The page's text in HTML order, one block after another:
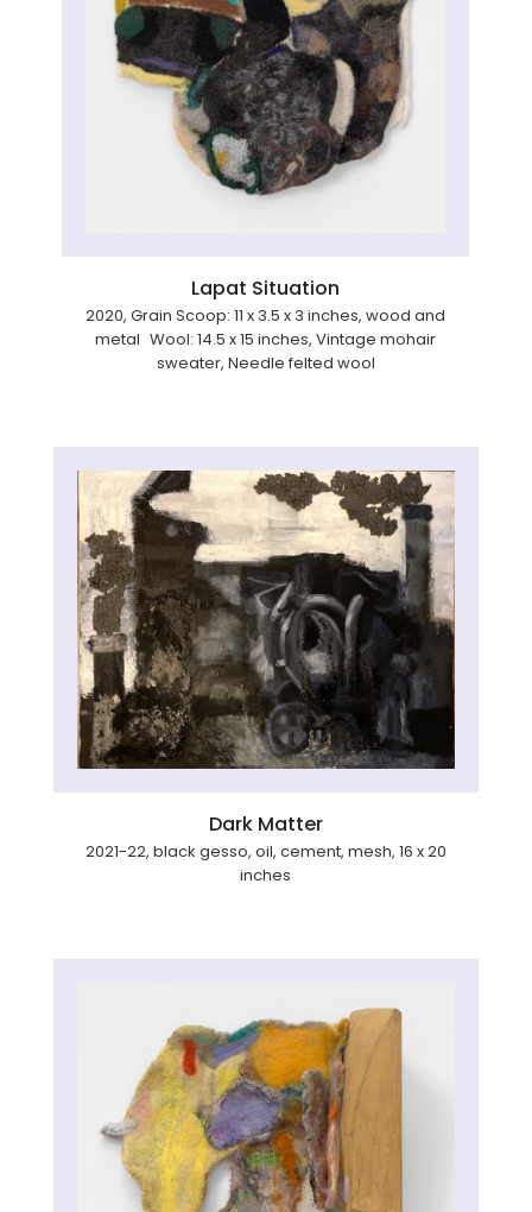
Lapat Situation
2020, Grain Scoop: 11 x 3.5 x 3 inches, wood and
metal Wool: 14.5 x 15 inches, Vintage mohair
sweater, Needle felted wool
Dark Matter
2021-22, black gesso, oil, cement, mesh, 16 x 20
inches